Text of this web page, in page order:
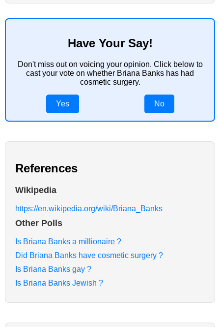
Have Your Say!
Don't miss out on voicing your opinion. Click below to
cast your vote on whether Briana Banks has had
cosmetic surgery.
Yes No
References
Wikipedia
https://en.wikipedia.org/wiki/Briana_Banks
Other Polls
Is Briana Banks a millionaire ?
Did Briana Banks have cosmetic surgery ?
Is Briana Banks gay ?
Is Briana Banks Jewish ?